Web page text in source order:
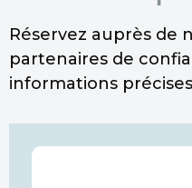
Réservez auprès de
partenaires de
informations